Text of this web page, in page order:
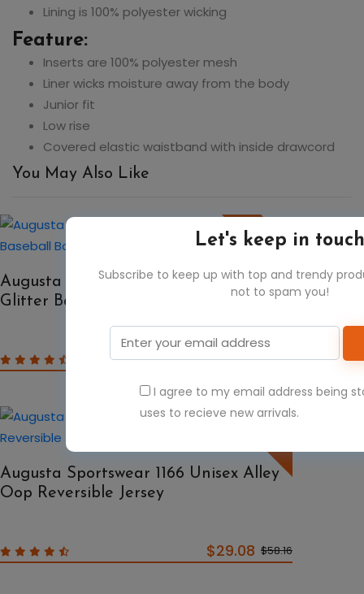
Let's keep in
Subscribe to keep up with top and trendy
not to spam you!
I agree to my email address being
uses to recieve new arrivals.
Lining is 100% polyester wicking
Feature:
Inserts are 100% polyester mesh
Liner wicks moisture away from the body
Junior fit
Low rise
Covered elastic waistband with inside drawcord
You May Also Like
50%
Augusta Sportswear 1106 All Out
Glitter Baseball Backpack
$39.08 $78.16
Augusta Sportswear 1166 Unisex Alley
Oop Reversible Jersey
$29.08 $58.16